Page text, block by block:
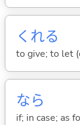
くれる
to give; to let
なら
if; in case; as